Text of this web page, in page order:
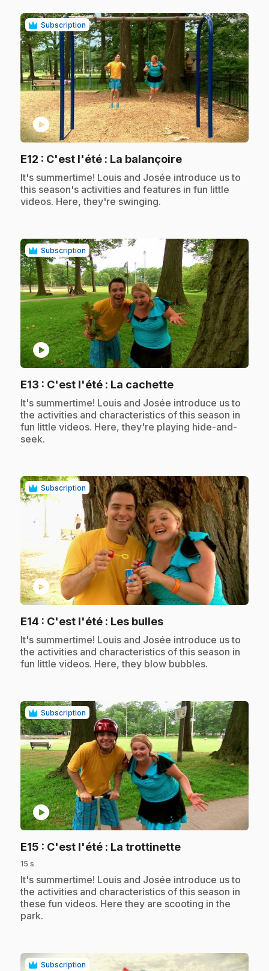
Subscription
play_circle
E12 : C'est l'été : La balançoire.
.It's summertime! Louis and Josée introduce us to
this season's activities and features in fun little
videos. Here, they're swinging.
Subscription
play_circle
E13 : C'est l'été : La cachette.
.It's summertime! Louis and Josée introduce us to
the activities and characteristics of this season in
fun little videos. Here, they're playing hide-and-
seek.
Subscription
play_circle
E14 : C'est l'été : Les bulles.
.It's summertime! Louis and Josée introduce us to
the activities and characteristics of this season in
fun little videos. Here, they blow bubbles.
Subscription
play_circle
E15 : C'est l'été : La trottinette.
15 s
.It's summertime! Louis and Josée introduce us to
the activities and characteristics of this season in
these fun videos. Here they are scooting in the
park.
Subscription